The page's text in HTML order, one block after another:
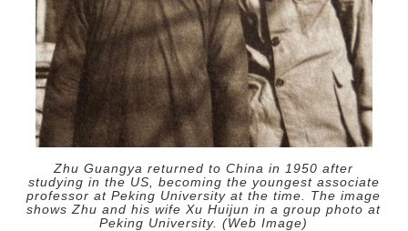
Zhu Guangya returned to China in 1950 after
studying in the US, becoming the youngest associate
professor at Peking University at the time. The image
shows Zhu and his wife Xu Huijun in a group photo at
Peking University. (Web Image)